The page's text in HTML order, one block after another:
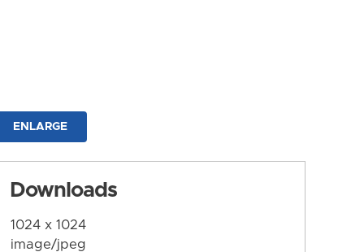
ENLARGE
Downloads
1024 x 1024
image/jpeg